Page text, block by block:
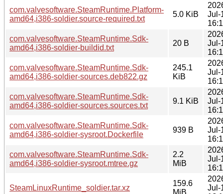
com.valvesoftware.SteamRuntime.Platform-
amd64,i386-soldier.source-required.txt
5.0 KiB
Jul-
com.valvesoftware.SteamRuntime.Sdk-
amd64,i386-soldier-buildid.txt
20 B
Jul-
com.valvesoftware.SteamRuntime.Sdk-
amd64,i386-soldier-sources.deb822.gz
245.1
KiB
Jul-
com.valvesoftware.SteamRuntime.Sdk-
amd64,i386-soldier-sources.sources.txt
9.1 KiB
Jul-
com.valvesoftware.SteamRuntime.Sdk-
amd64,i386-soldier-sysroot.Dockerfile
939 B
Jul-
com.valvesoftware.SteamRuntime.Sdk-
amd64,i386-soldier-sysroot.mtree.gz
2.2
MiB
Jul-
SteamLinuxRuntime_soldier.tar.xz
159.6
MiB
Jul-